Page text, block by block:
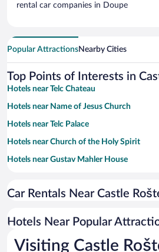
rental car companies in Doupe
Popular AttractionsNearby Cities
Top Points of Interests in
Hotels near Telc Chateau
Hotels near Name of Jesus Church
Hotels near Telc Palace
Hotels near Church of the Holy Spirit
Hotels near Gustav Mahler House
Hotels near Church of St James the Elderly
Hotels near Gustav Mahler Park
Hotels near Zámecký Park
Car Rentals Near Castle
Hotels Near Popular
Visiting Castle